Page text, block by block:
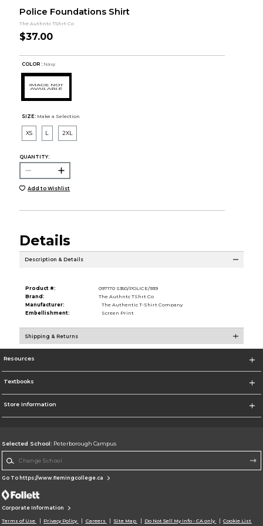
Police Foundations Shirt
The Authntc TShrt Co
$37.00
COLOR : Navy
SIZE: Make a Selection
XS L 2XL
QUANTITY:
Add to Wishlist
Details
Description & Details
Product #:
097170 S350/POLICE/939
Brand:
The Authntc TShrt Co
Manufacturer:
The Authentic T-Shirt Company
Embellishment:
Screen Print
Shipping & Returns
Resources
Textbooks
Store Information
Selected School: Peterborough Campus
Go To https://www.flemingcollege.ca
Corporate Information
Terms of Use Privacy Policy Careers Site Map Do Not Sell My Info - CA only
Cookie List